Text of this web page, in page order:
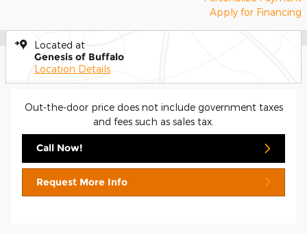
Apply for Financing
Located at
Genesis of Buffalo
Location Details
Out-the-door price does not include government taxes
and fees such as sales tax.
Call Now!
Request More Info